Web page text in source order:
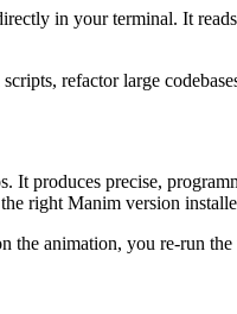
in your terminal. It
refactor large
produces precise,
right Manim version
the animation, you re-run